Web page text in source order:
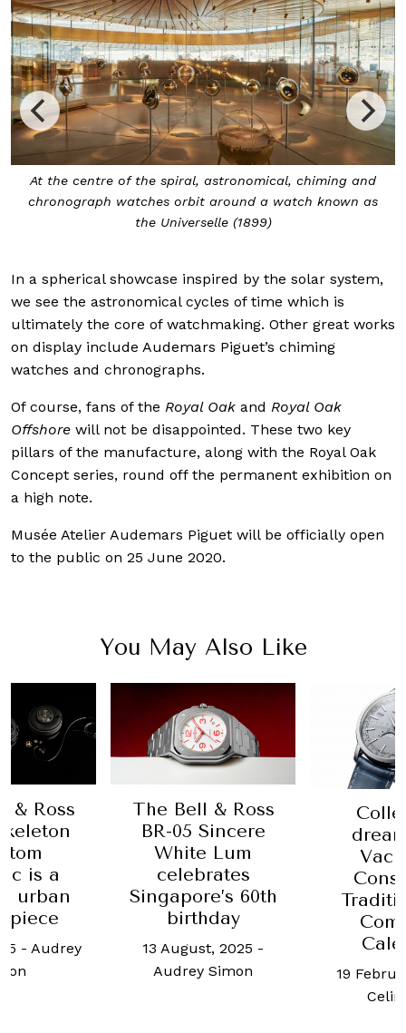
At the centre of the spiral, astronomical, chiming and
chronograph watches orbit around a watch known as
the Universelle (1899)
In a spherical showcase inspired by the solar system,
we see the astronomical cycles of time which is
ultimately the core of watchmaking. Other great works
on display include Audemars Piguet’s chiming
watches and chronographs.
Of course, fans of the Royal Oak and Royal Oak
Offshore will not be disappointed. These two key
pillars of the manufacture, along with the Royal Oak
Concept series, round off the permanent exhibition on
a high note.
Musée Atelier Audemars Piguet will be officially open
to the public on 25 June 2020.
You May Also Like
& Ross
is a
urban
- Audrey
The Bell & Ross
BR-05 Sincere
White Lum
celebrates
Singapore’s 60th
birthday
13 August, 2025 -
Audrey Simon
19